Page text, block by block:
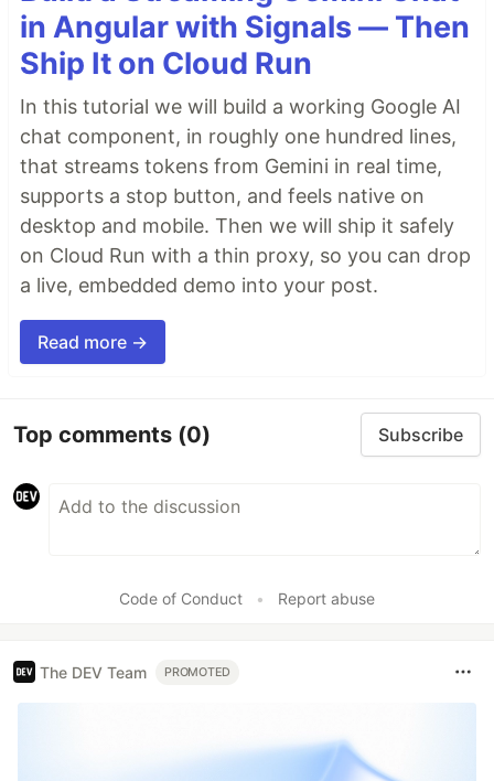
in Angular with Signals — Then
Ship It on Cloud Run
In this tutorial we will build a working Google AI
chat component, in roughly one hundred lines,
that streams tokens from Gemini in real time,
supports a stop button, and feels native on
desktop and mobile. Then we will ship it safely
on Cloud Run with a thin proxy, so you can drop
a live, embedded demo into your post.
Read more →
Top comments (0) Subscribe
Code of Conduct • Report abuse
The DEV Team PROMOTED